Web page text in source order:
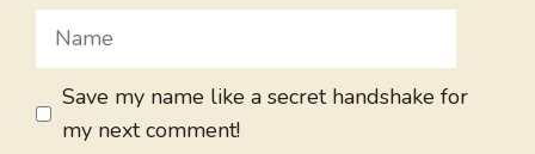
Name
Save my name like a secret handshake for
my next comment!